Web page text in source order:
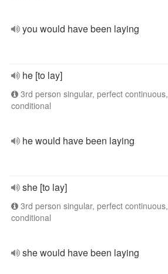
you would have been laying
he [to lay]
3rd person singular, perfect continuous,
conditional
he would have been laying
she [to lay]
3rd person singular, perfect continuous,
conditional
she would have been laying